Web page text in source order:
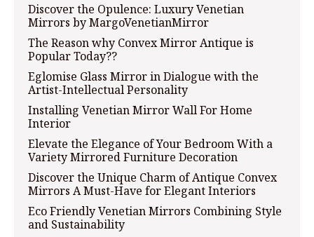
Discover the Opulence: Luxury Venetian
Mirrors by MargoVenetianMirror
The Reason why Convex Mirror Antique is
Popular Today??
Eglomise Glass Mirror in Dialogue with the
Artist-Intellectual Personality
Installing Venetian Mirror Wall For Home
Interior
Elevate the Elegance of Your Bedroom With a
Variety Mirrored Furniture Decoration
Discover the Unique Charm of Antique Convex
Mirrors A Must-Have for Elegant Interiors
Eco Friendly Venetian Mirrors Combining Style
and Sustainability